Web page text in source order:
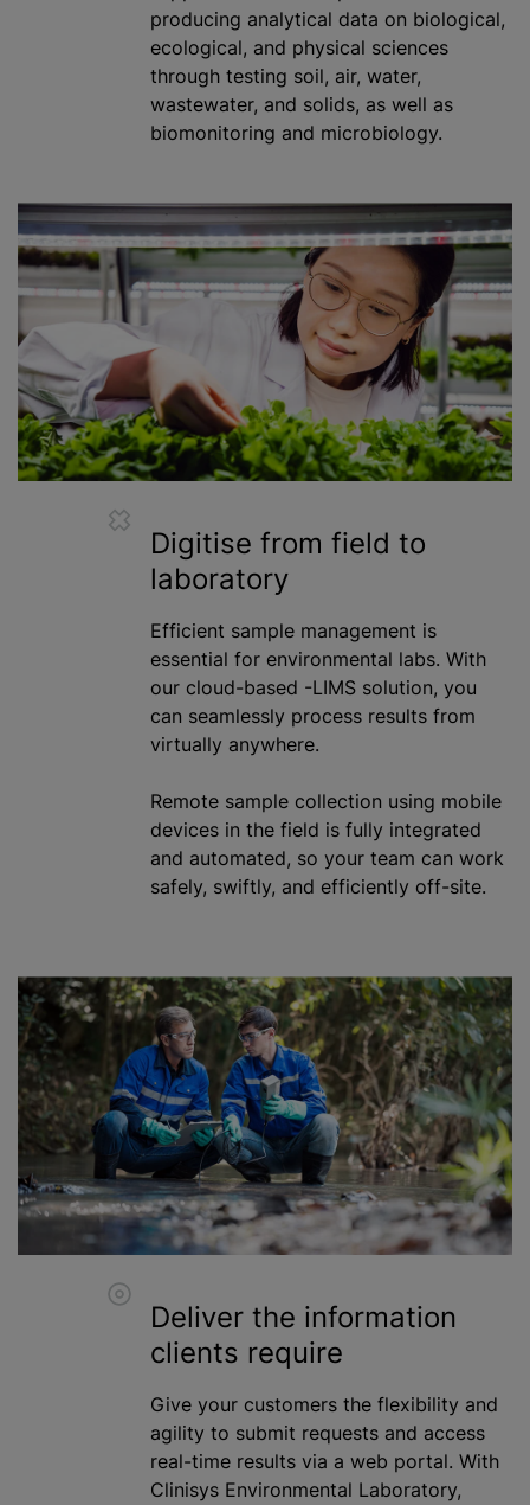
producing analytical data on biological,
ecological, and physical sciences
through testing soil, air, water,
wastewater, and solids, as well as
biomonitoring and microbiology.
Digitise from field to
laboratory
Efficient sample management is
essential for environmental labs. With
our cloud-based -LIMS solution, you
can seamlessly process results from
virtually anywhere.
Remote sample collection using mobile
devices in the field is fully integrated
and automated, so your team can work
safely, swiftly, and efficiently off-site.
Deliver the information
clients require
Give your customers the flexibility and
agility to submit requests and access
real-time results via a web portal. With
Clinisys Environmental Laboratory,